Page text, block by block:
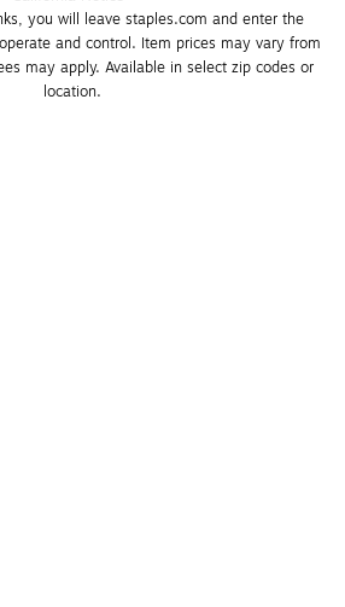
you will leave staples.com and enter the
and control. Item prices may vary from
may apply. Available in select zip codes or
location.